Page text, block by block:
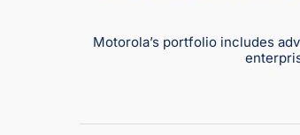
Motorola’s portfolio includes